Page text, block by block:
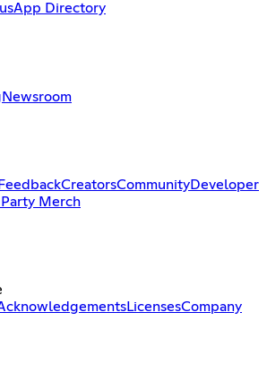
App Directory
Newsroom
FeedbackCreatorsCommunityDeveloper
Merch
LicensesCompany